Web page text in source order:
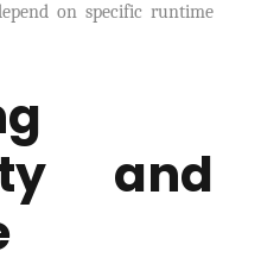
on specific runtime
and